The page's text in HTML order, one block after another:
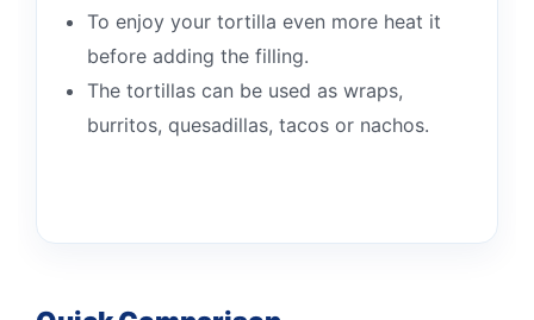
To enjoy your tortilla even more heat it
before adding the filling.
The tortillas can be used as wraps,
burritos, quesadillas, tacos or nachos.